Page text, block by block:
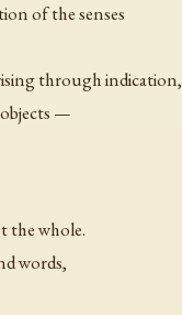
of the senses
through indication,
—
the whole.
words,